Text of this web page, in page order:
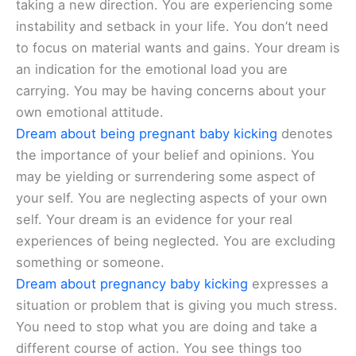
taking a new direction. You are experiencing some
instability and setback in your life. You don’t need
to focus on material wants and gains. Your dream is
an indication for the emotional load you are
carrying. You may be having concerns about your
own emotional attitude.
Dream about being pregnant baby kicking denotes
the importance of your belief and opinions. You
may be yielding or surrendering some aspect of
your self. You are neglecting aspects of your own
self. Your dream is an evidence for your real
experiences of being neglected. You are excluding
something or someone.
Dream about pregnancy baby kicking expresses a
situation or problem that is giving you much stress.
You need to stop what you are doing and take a
different course of action. You see things too